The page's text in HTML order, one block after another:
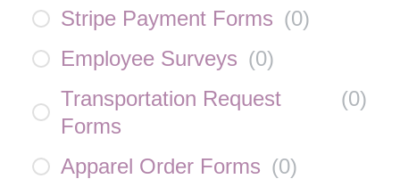
Stripe Payment Forms (0)
Employee Surveys (0)
Transportation Request
Forms
(0)
Apparel Order Forms (0)